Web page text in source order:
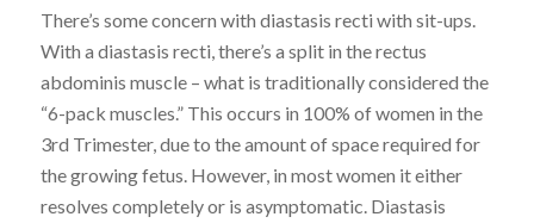
There’s some concern with diastasis recti with sit-ups.
With a diastasis recti, there’s a split in the rectus
abdominis muscle – what is traditionally considered the
“6-pack muscles.” This occurs in 100% of women in the
3rd Trimester, due to the amount of space required for
the growing fetus. However, in most women it either
resolves completely or is asymptomatic. Diastasis